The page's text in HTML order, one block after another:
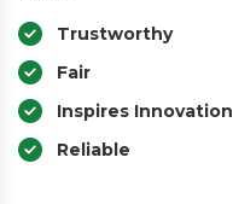
Trustworthy
Fair
Inspires Innovation
Reliable